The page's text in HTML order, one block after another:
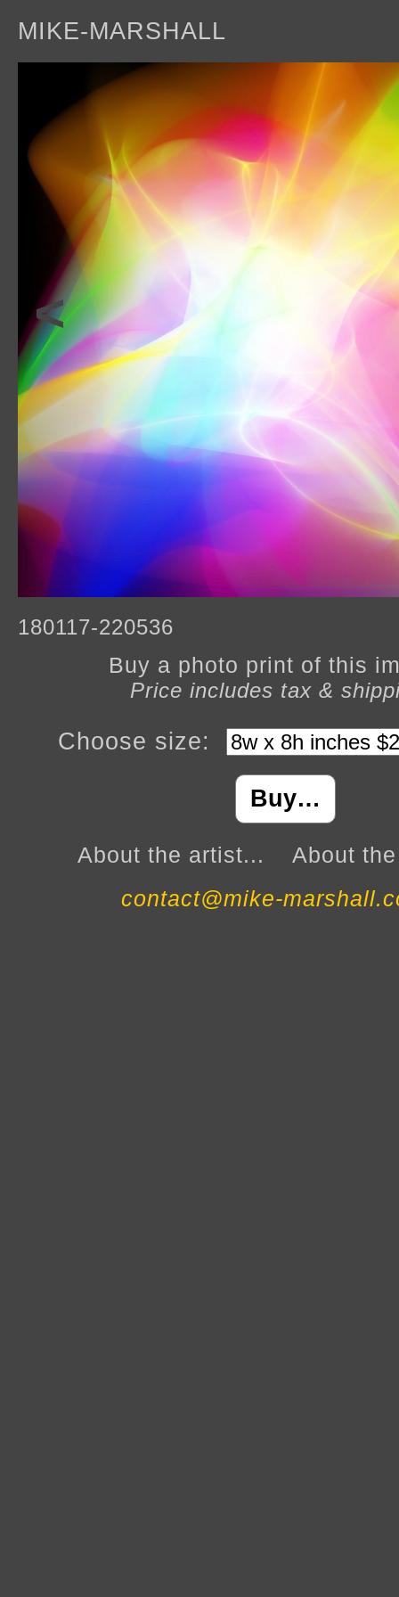
MIKE-MARSHALL
<
180117-220536
Buy a photo print of this
Price includes tax &
Choose size:
Buy…
About the artist...
About
contact@mike-